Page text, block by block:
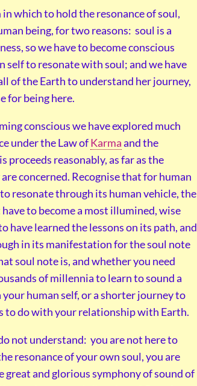
which to hold the resonance of soul,
being, for two reasons: soul is a
so we have to become conscious
self to resonate with soul; and we have
of the Earth to understand her journey,
for being here.
conscious we have explored much
under the Law ofKarmaand the
proceeds reasonably, as far as the
concerned. Recognise that for human
resonate through its human vehicle, the
to become a most illumined, wise
have learned the lessons on its path, and
in its manifestation for the soul note
soul note is, and whether you need
of millennia to learn to sound a
human self, or a shorter journey to
to do with your relationship with Earth.
not understand: you are not here to
resonance of your own soul, you are
great and glorious symphony of sound of